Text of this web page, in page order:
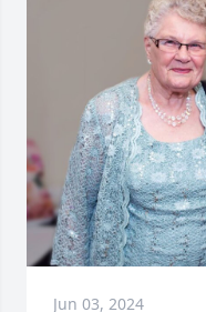
Jun 03, 2024